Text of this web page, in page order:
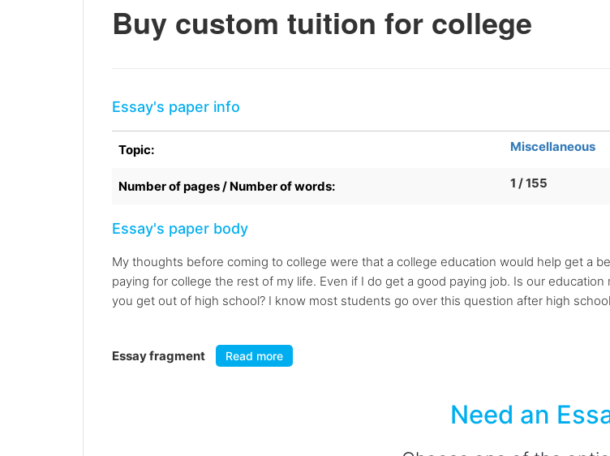
Buy custom tuition for college
Essay's paper info
Topic: Miscellaneous
Number of pages / Number of words: 1 / 155
Essay's paper body
My thoughts before coming to college were that a college education would help get a
paying for college the rest of my life. Even if I do get a good paying job. Is our
you get out of high school? I know most students go over this question after high
Essay fragment Read more
Need an